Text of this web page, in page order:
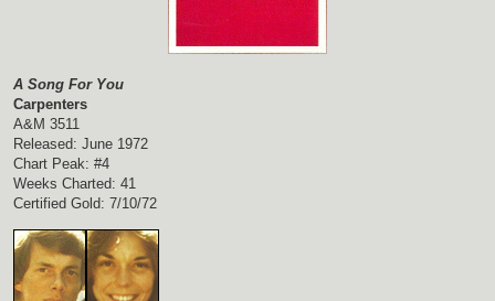
A Song For You
Carpenters
A&M 3511
Released: June 1972
Chart Peak: #4
Weeks Charted: 41
Certified Gold: 7/10/72